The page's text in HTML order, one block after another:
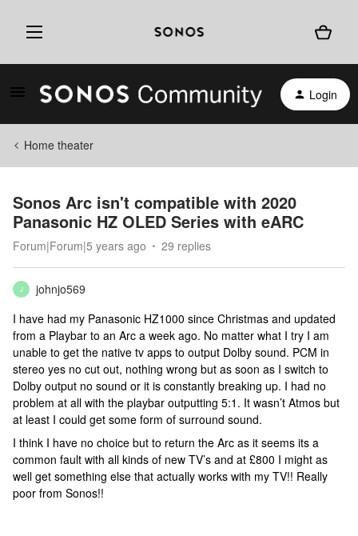
Login
Home theater
Sonos Arc isn't compatible with 2020
Panasonic HZ OLED Series with eARC
Forum|Forum|5 years ago 29 replies
J
johnjo569
I have had my Panasonic HZ1000 since Christmas and updated
from a Playbar to an Arc a week ago. No matter what I try I am
unable to get the native tv apps to output Dolby sound. PCM in
stereo yes no cut out, nothing wrong but as soon as I switch to
Dolby output no sound or it is constantly breaking up. I had no
problem at all with the playbar outputting 5:1. It wasn’t Atmos but
at least I could get some form of surround sound.
I think I have no choice but to return the Arc as it seems its a
common fault with all kinds of new TV’s and at £800 I might as
well get something else that actually works with my TV!! Really
poor from Sonos!!